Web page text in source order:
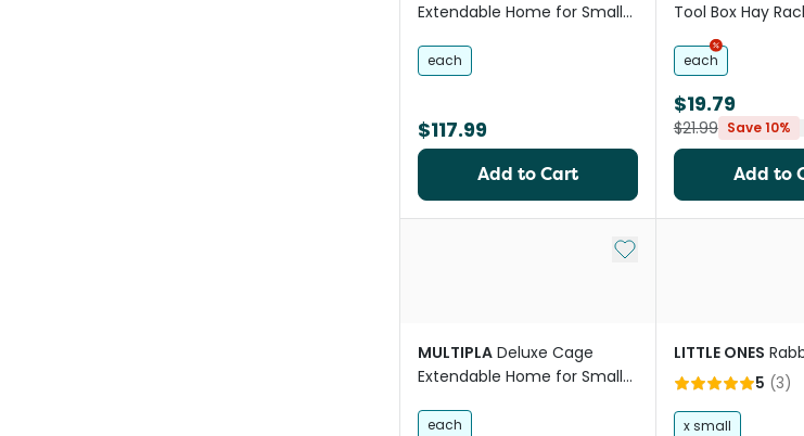
Extendable Home for Small
each
$117.99
Add to Cart
Tool Box Hay
Small Animals
each
$19.79
$21.99 Save 10%
Add to
Add to My List
MULTIPLA Deluxe Cage
Extendable Home for Small
each
LITTLE ONES
5 (3)
x small